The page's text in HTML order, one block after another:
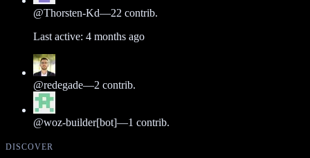
@Thorsten-Kd—22 contrib.
Last active: 4 months ago
@redegade—2 contrib.
@woz-builder[bot]—1 contrib.
DISCOVER